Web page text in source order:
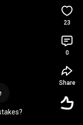
23
0
Share